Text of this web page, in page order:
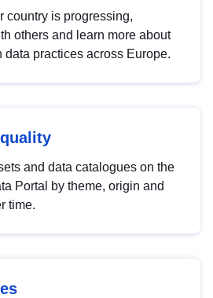
country is progressing,
others and learn more about
data practices across Europe.
and data catalogues on the
Portal by theme, origin and
time.